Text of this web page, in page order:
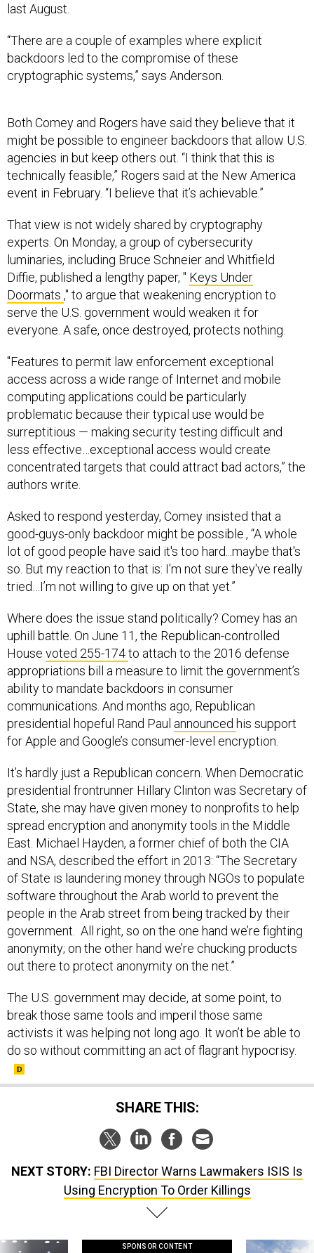
last August.
“There are a couple of examples where explicit
backdoors led to the compromise of these
cryptographic systems,” says Anderson.
Both Comey and Rogers have said they believe that it
might be possible to engineer backdoors that allow U.S.
agencies in but keep others out. “I think that this is
technically feasible,” Rogers said at the New America
event in February. “I believe that it’s achievable.”
That view is not widely shared by cryptography
experts. On Monday, a group of cybersecurity
luminaries, including Bruce Schneier and Whitfield
Diffie, published a lengthy paper, " Keys Under
Doormats ," to argue that weakening encryption to
serve the U.S. government would weaken it for
everyone. A safe, once destroyed, protects nothing.
"Features to permit law enforcement exceptional
access across a wide range of Internet and mobile
computing applications could be particularly
problematic because their typical use would be
surreptitious — making security testing difficult and
less effective…exceptional access would create
concentrated targets that could attract bad actors,” the
authors write.
Asked to respond yesterday, Comey insisted that a
good-guys-only backdoor might be possible., “A whole
lot of good people have said it's too hard...maybe that's
so. But my reaction to that is: I'm not sure they've really
tried…I’m not willing to give up on that yet.”
Where does the issue stand politically? Comey has an
uphill battle. On June 11, the Republican-controlled
House voted 255-174to attach to the 2016 defense
appropriations bill a measure to limit the government’s
ability to mandate backdoors in consumer
communications. And months ago, Republican
presidential hopeful Rand Paul announced his support
for Apple and Google’s consumer-level encryption.
It’s hardly just a Republican concern. When Democratic
presidential frontrunner Hillary Clinton was Secretary of
State, she may have given money to nonprofits to help
spread encryption and anonymity tools in the Middle
East. Michael Hayden, a former chief of both the CIA
and NSA, described the effort in 2013: “The Secretary
of State is laundering money through NGOs to populate
software throughout the Arab world to prevent the
people in the Arab street from being tracked by their
government. All right, so on the one hand we’re fighting
anonymity; on the other hand we’re chucking products
out there to protect anonymity on the net.”
The U.S. government may decide, at some point, to
break those same tools and imperil those same
activists it was helping not long ago. It won’t be able to
do so without committing an act of flagrant hypocrisy.
SHARE THIS:
NEXT STORY: FBI Director Warns Lawmakers ISIS Is
Using Encryption To Order Killings
SPONSOR CONTENT